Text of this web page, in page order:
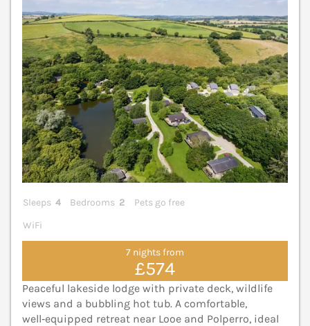
Sleeps 4 Bedrooms 2
Pets go free
WiFi
7 nights from
£574
Peaceful lakeside lodge with private deck, wildlife
views and a bubbling hot tub. A comfortable,
well‑equipped retreat near Looe and Polperro, ideal